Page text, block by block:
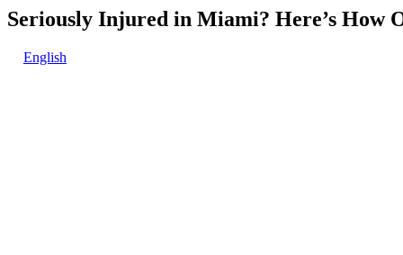
Seriously Injured in Miami? Here’s How
English